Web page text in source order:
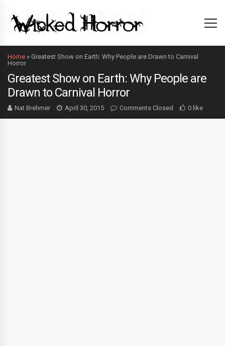
Home » Greatest Show on Earth: Why People are Drawn to Carnival
Horror
Greatest Show on Earth: Why People are
Drawn to Carnival Horror
Nat Brehmer April 30, 2015 Comments Closed 0 like